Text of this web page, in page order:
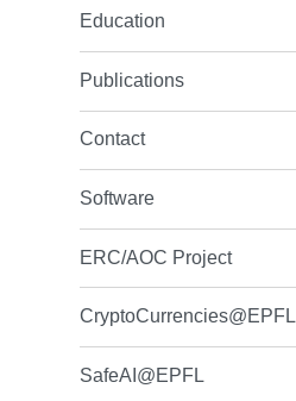
Education
Publications
Contact
Software
ERC/AOC Project
CryptoCurrencies@EPFL
SafeAI@EPFL